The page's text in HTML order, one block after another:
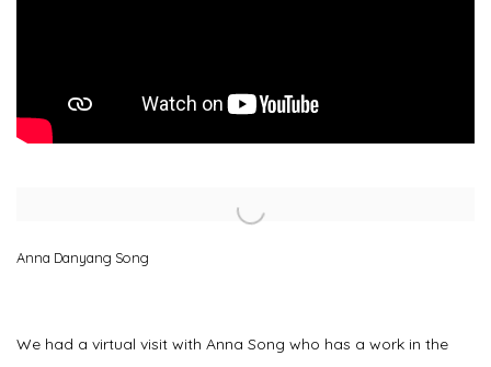
Open a larger version of the following image in a popup:
Anna Danyang Song
We had a virtual visit with Anna Song who has a work in the